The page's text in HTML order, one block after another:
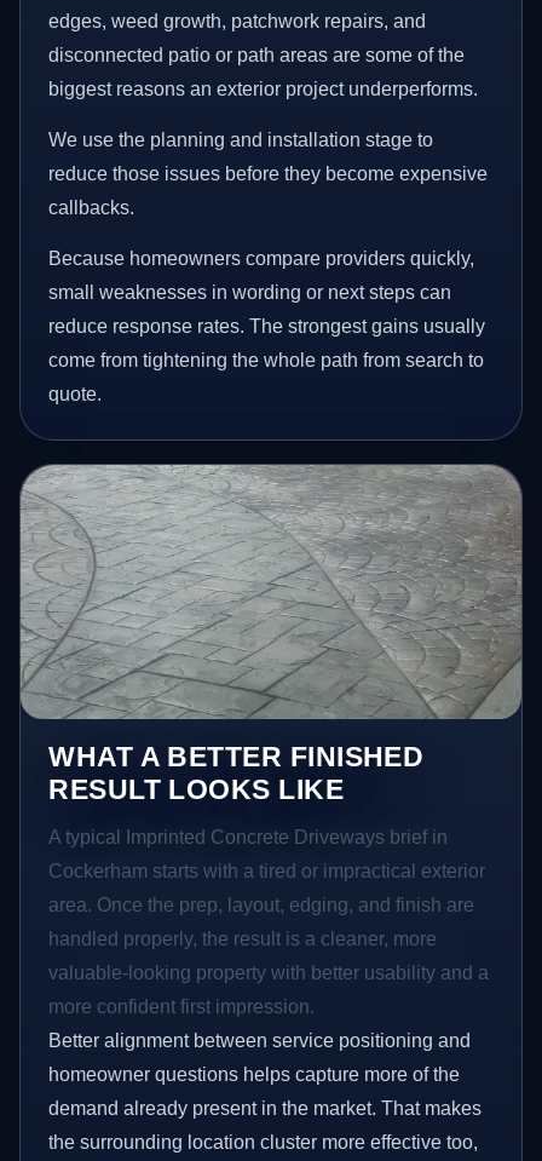
edges, weed growth, patchwork repairs, and
disconnected patio or path areas are some of the
biggest reasons an exterior project underperforms.
We use the planning and installation stage to
reduce those issues before they become expensive
callbacks.
Because homeowners compare providers quickly,
small weaknesses in wording or next steps can
reduce response rates. The strongest gains usually
come from tightening the whole path from search to
quote.
WHAT A BETTER FINISHED
RESULT LOOKS LIKE
A typical Imprinted Concrete Driveways brief in
Cockerham starts with a tired or impractical exterior
area. Once the prep, layout, edging, and finish are
handled properly, the result is a cleaner, more
valuable-looking property with better usability and a
more confident first impression.
Better alignment between service positioning and
homeowner questions helps capture more of the
demand already present in the market. That makes
the surrounding location cluster more effective too,